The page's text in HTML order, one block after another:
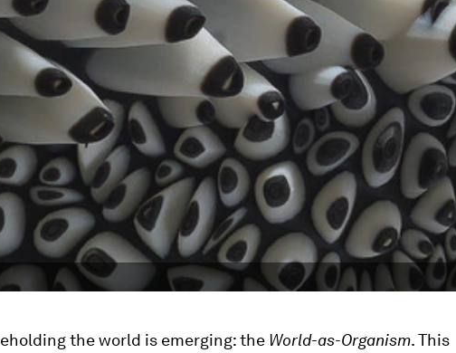
the world is emerging: the World-as-Organism. This